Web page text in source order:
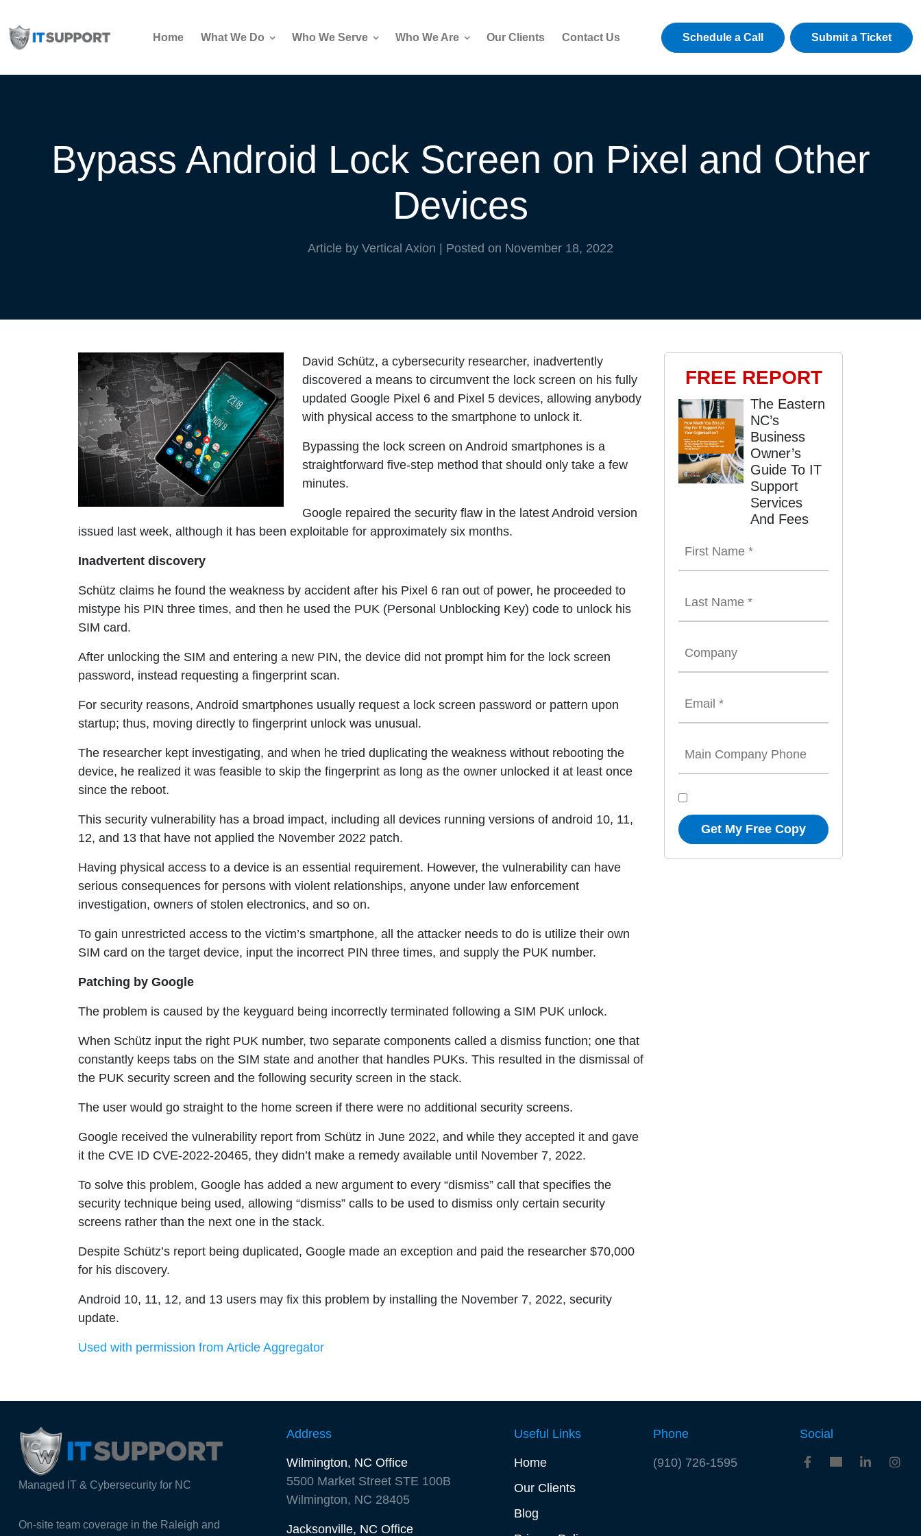
Home What We Do Who We Serve Who We Are Our Clients Contact Us Schedule a Call Submit a Ticket
Bypass Android Lock Screen on Pixel and Other
Devices
Article by Vertical Axion Posted on November 18, 2022
David Schütz, a cybersecurity researcher, inadvertently
discovered a means to circumvent the lock screen on his fully
updated Google Pixel 6 and Pixel 5 devices, allowing anybody
with physical access to the smartphone to unlock it.
Bypassing the lock screen on Android smartphones is a
straightforward five-step method that should only take a few
minutes.
Google repaired the security flaw in the latest Android version
issued last week, although it has been exploitable for approximately six months.
Inadvertent discovery
Schütz claims he found the weakness by accident after his Pixel 6 ran out of power, he proceeded to
mistype his PIN three times, and then he used the PUK (Personal Unblocking Key) code to unlock his
SIM card.
After unlocking the SIM and entering a new PIN, the device did not prompt him for the lock screen
password, instead requesting a fingerprint scan.
For security reasons, Android smartphones usually request a lock screen password or pattern upon
startup; thus, moving directly to fingerprint unlock was unusual.
The researcher kept investigating, and when he tried duplicating the weakness without rebooting the
device, he realized it was feasible to skip the fingerprint as long as the owner unlocked it at least once
since the reboot.
This security vulnerability has a broad impact, including all devices running versions of android 10, 11,
12, and 13 that have not applied the November 2022 patch.
Having physical access to a device is an essential requirement. However, the vulnerability can have
serious consequences for persons with violent relationships, anyone under law enforcement
investigation, owners of stolen electronics, and so on.
To gain unrestricted access to the victim’s smartphone, all the attacker needs to do is utilize their own
SIM card on the target device, input the incorrect PIN three times, and supply the PUK number.
Patching by Google
The problem is caused by the keyguard being incorrectly terminated following a SIM PUK unlock.
When Schütz input the right PUK number, two separate components called a dismiss function; one that
constantly keeps tabs on the SIM state and another that handles PUKs. This resulted in the dismissal of
the PUK security screen and the following security screen in the stack.
The user would go straight to the home screen if there were no additional security screens.
Google received the vulnerability report from Schütz in June 2022, and while they accepted it and gave
it the CVE ID CVE-2022-20465, they didn’t make a remedy available until November 7, 2022.
To solve this problem, Google has added a new argument to every “dismiss” call that specifies the
security technique being used, allowing “dismiss” calls to be used to dismiss only certain security
screens rather than the next one in the stack.
Despite Schütz’s report being duplicated, Google made an exception and paid the researcher $70,000
for his discovery.
Android 10, 11, 12, and 13 users may fix this problem by installing the November 7, 2022, security
update.
Used with permission from Article Aggregator
FREE REPORT
The Eastern
NC’s
Business
Owner’s
Guide To IT
Support
Services
And Fees
Get My Free Copy
Managed IT & Cybersecurity for NC
On-site team coverage in the Raleigh and
Address
Wilmington, NC Office
5500 Market Street STE 100B
Wilmington, NC 28405
Jacksonville, NC Office
Useful Links
Home
Our Clients
Blog
Phone
(910) 726-1595
Social